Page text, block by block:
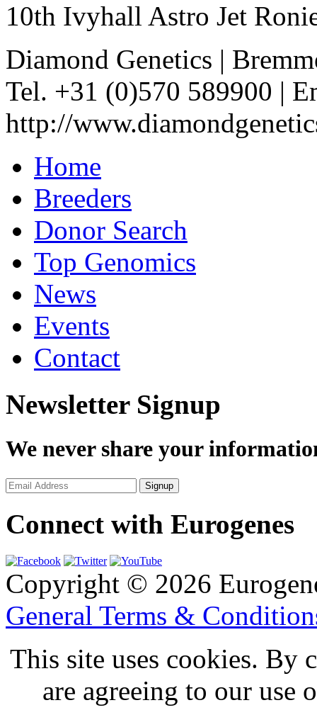
10th Ivyhall Astro Jet
Diamond Genetics |
Tel. +31 (0)570 589900 |
http://
Home
Breeders
Donor Search
Top Genomics
News
Events
Contact
Newsletter Signup
We never share your
Connect with Eurogenes
Copyright © 2026
General Terms &
This site uses cookies. By
are agreeing to our